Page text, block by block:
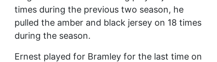
times during the previous two season, he
pulled the amber and black jersey on 18 times
during the season.
Ernest played for Bramley for the last time on